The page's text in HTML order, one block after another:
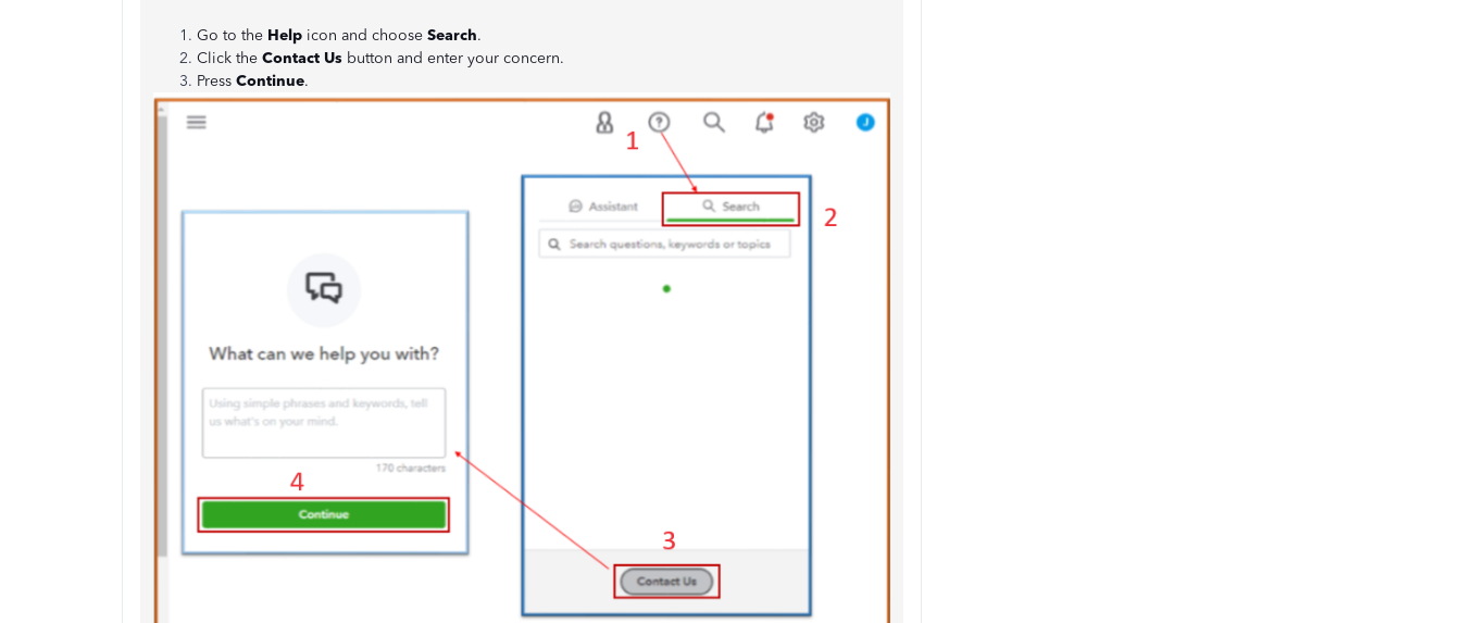
Go to the Help icon and choose Search.
Click the Contact Us button and enter your concern.
Press Continue.